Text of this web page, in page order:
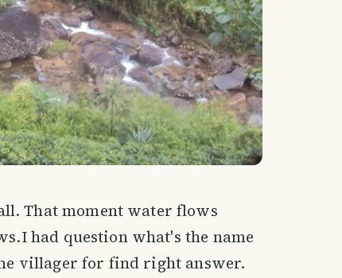
That moment water flows
had question what's the name
villager for find right answer.